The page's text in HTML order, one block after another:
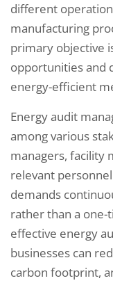
different
manufacturing
primary objective
opportunities and
energy-efficient
Energy audit
among various
managers, facility
relevant
demands
rather than a
effective energy
businesses can
carbon footprint,